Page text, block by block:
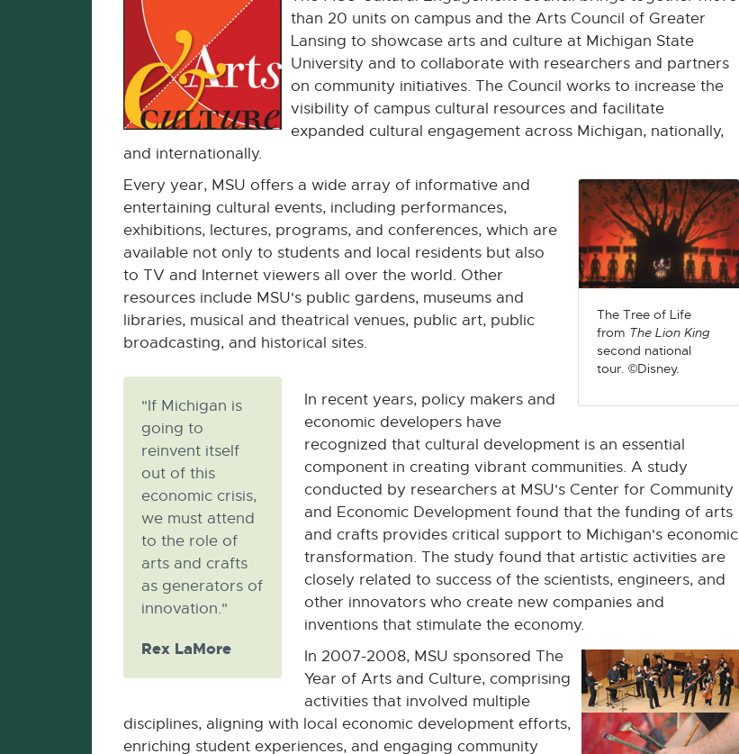
than 20 units on campus and the Arts Council of Greater
Lansing to showcase arts and culture at Michigan State
University and to collaborate with researchers and partners
on community initiatives. The Council works to increase the
visibility of campus cultural resources and facilitate
expanded cultural engagement across Michigan, nationally,
and internationally.
The Tree of Life
from The Lion King
second national
tour. ©Disney.
Every year, MSU offers a wide array of informative and
entertaining cultural events, including performances,
exhibitions, lectures, programs, and conferences, which are
available not only to students and local residents but also
to TV and Internet viewers all over the world. Other
resources include MSU's public gardens, museums and
libraries, musical and theatrical venues, public art, public
broadcasting, and historical sites.
"If Michigan is
going to
reinvent itself
out of this
economic crisis,
we must attend
to the role of
arts and crafts
as generators of
innovation."
Rex LaMore
In recent years, policy makers and
economic developers have
recognized that cultural development is an essential
component in creating vibrant communities. A study
conducted by researchers at MSU's Center for Community
and Economic Development found that the funding of arts
and crafts provides critical support to Michigan's economic
transformation. The study found that artistic activities are
closely related to success of the scientists, engineers, and
other innovators who create new companies and
inventions that stimulate the economy.
In 2007-2008, MSU sponsored The
Year of Arts and Culture, comprising
activities that involved multiple
disciplines, aligning with local economic development efforts,
enriching student experiences, and engaging community